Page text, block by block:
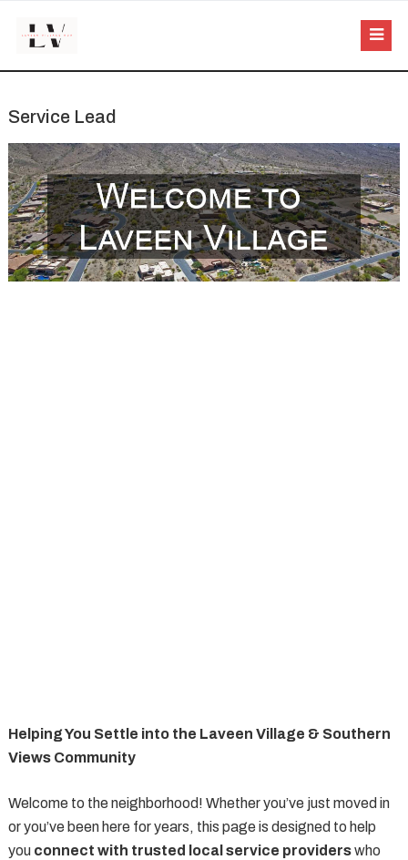
Service Lead
Helping You Settle into the Laveen Village & Southern
Views Community
Welcome to the neighborhood! Whether you’ve just moved in
or you’ve been here for years, this page is designed to help
you connect with trusted local service providerswho